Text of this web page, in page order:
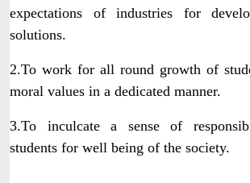
expectations of industries for
solutions.
2.To work for all round growth of
moral values in a dedicated manner.
3.To inculcate a sense of
students for well being of the society.